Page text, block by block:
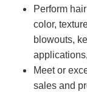
Perform
color,
blowouts,
Meet or
sales and